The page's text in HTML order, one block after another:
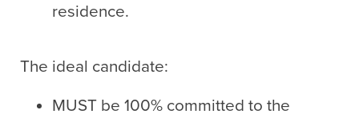
residence.
The ideal candidate:
MUST be 100% committed to the